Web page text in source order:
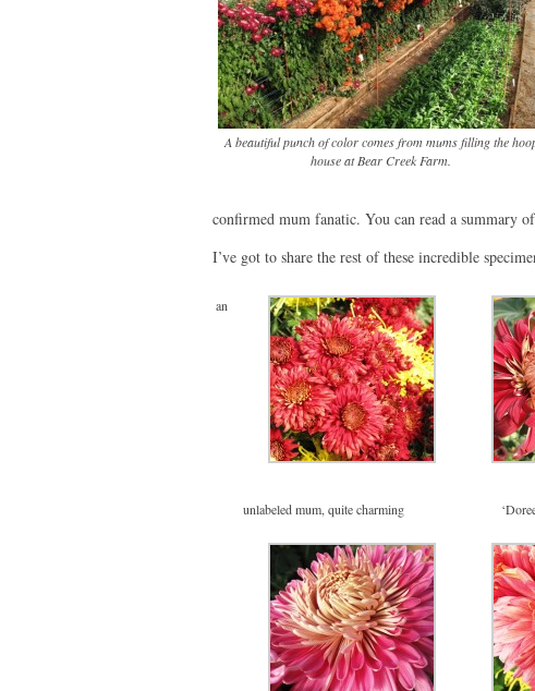
A beautiful punch of color comes from mums filling the
house at Bear Creek Farm.
confirmed mum fanatic. You can read a summary
I’ve got to share the rest of these incredible
an
unlabeled mum, quite charming